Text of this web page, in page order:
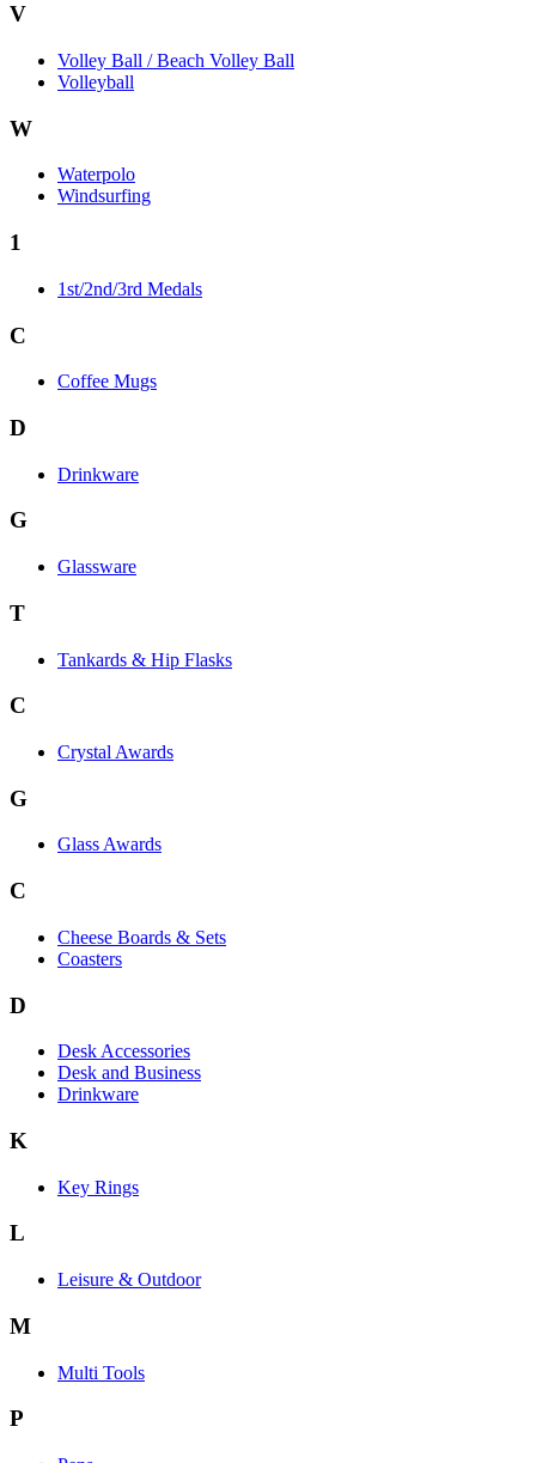
V
Volley Ball / Beach Volley Ball
Volleyball
W
Waterpolo
Windsurfing
1
1st/2nd/3rd Medals
C
Coffee Mugs
D
Drinkware
G
Glassware
T
Tankards & Hip Flasks
C
Crystal Awards
G
Glass Awards
C
Cheese Boards & Sets
Coasters
D
Desk Accessories
Desk and Business
Drinkware
K
Key Rings
L
Leisure & Outdoor
M
Multi Tools
P